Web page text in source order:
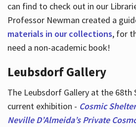
can find to check out in our
Professor Newman created a
materials in our collections, for
need a non-academic book!
Leubsdorf Gallery
The Leubsdorf Gallery at the 68th
current exhibition - Cosmic
Neville D’Almeida’s Private